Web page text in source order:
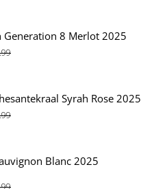
Generation 8 Merlot 2025
Syrah Rose 2025
Blanc 2025